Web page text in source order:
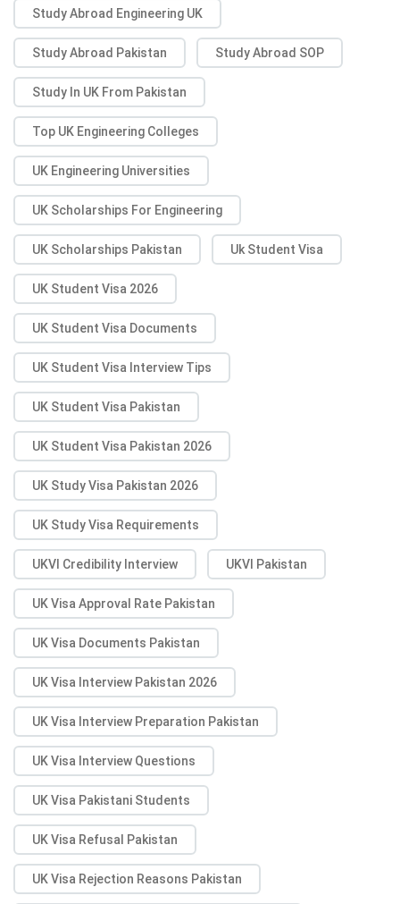
Study Abroad Engineering UK
Study Abroad Pakistan Study Abroad SOP
Study In UK From Pakistan
Top UK Engineering Colleges
UK Engineering Universities
UK Scholarships For Engineering
UK Scholarships Pakistan Uk Student Visa
UK Student Visa 2026
UK Student Visa Documents
UK Student Visa Interview Tips
UK Student Visa Pakistan
UK Student Visa Pakistan 2026
UK Study Visa Pakistan 2026
UK Study Visa Requirements
UKVI Credibility Interview UKVI Pakistan
UK Visa Approval Rate Pakistan
UK Visa Documents Pakistan
UK Visa Interview Pakistan 2026
UK Visa Interview Preparation Pakistan
UK Visa Interview Questions
UK Visa Pakistani Students
UK Visa Refusal Pakistan
UK Visa Rejection Reasons Pakistan